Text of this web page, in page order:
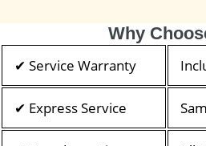
Why
✔ Service Warranty
✔ Express Service